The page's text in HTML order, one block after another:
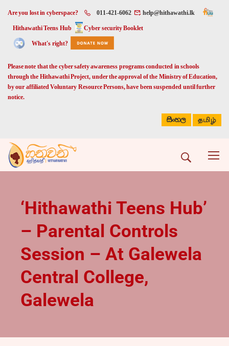
Are you lost in cyberspace? 011-421-6062 help@hithawathi.lk
Hithawathi Teens Hub Cyber security Booklet
What's right?
Please note that the cyber safety awareness programs conducted in schools
through the Hithawathi Project, under the approval of the Ministry of Education,
by our affiliated Voluntary Resource Persons, have been suspended until further
notice.
සිංහල தமிழ்
‘Hithawathi Teens Hub’
– Parental Controls
Session – At Galewela
Central College,
Galewela